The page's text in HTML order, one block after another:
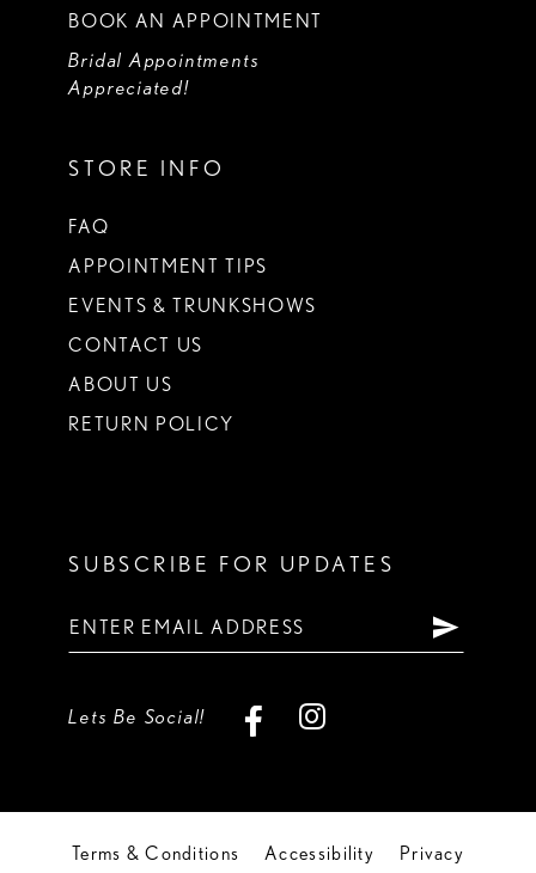
BOOK AN APPOINTMENT
Bridal Appointments
Appreciated!
STORE INFO
FAQ
APPOINTMENT TIPS
EVENTS & TRUNKSHOWS
CONTACT US
ABOUT US
RETURN POLICY
SUBSCRIBE FOR UPDATES
Lets Be Social!
Terms & Conditions Accessibility Privacy